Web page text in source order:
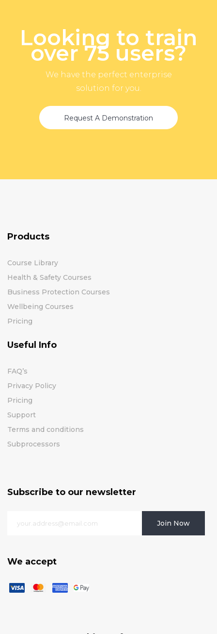
Looking to train
over 75 users?
We have the perfect enterprise
solution for you.
Request A Demonstration
Products
Course Library
Health & Safety Courses
Business Protection Courses
Wellbeing Courses
Pricing
Useful Info
FAQ’s
Privacy Policy
Pricing
Support
Terms and conditions
Subprocessors
Subscribe to our newsletter
Join Now
We accept